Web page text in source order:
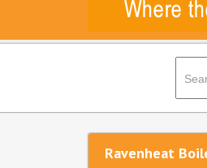
Ravenheat